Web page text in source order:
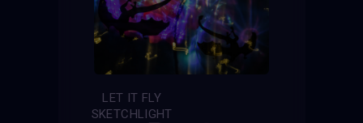
LET IT FLY
SKETCHLIGHT